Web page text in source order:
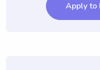
Apply to